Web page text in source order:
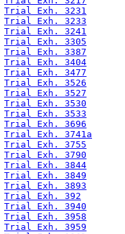
Trial Exh. 3231
Trial Exh. 3233
Trial Exh. 3241
Trial Exh. 3305
Trial Exh. 3387
Trial Exh. 3404
Trial Exh. 3477
Trial Exh. 3526
Trial Exh. 3527
Trial Exh. 3530
Trial Exh. 3533
Trial Exh. 3696
Trial Exh. 3741a
Trial Exh. 3755
Trial Exh. 3790
Trial Exh. 3844
Trial Exh. 3849
Trial Exh. 3893
Trial Exh. 392
Trial Exh. 3940
Trial Exh. 3958
Trial Exh. 3959